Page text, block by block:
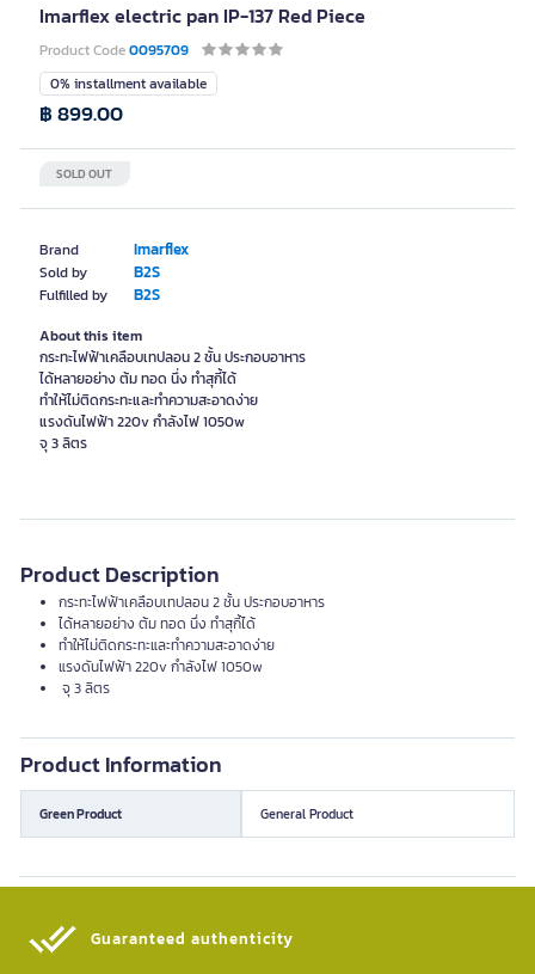
Imarflex electric pan IP-137 Red Piece
Product Code0095709
Brand Imarflex
Sold by B2S
Fulfilled by B2S
0% installment available
SOLD OUT
฿ 899.00
About this item
กระทะไฟฟ้าเคลือบเทปลอน 2 ชั้น ประกอบอาหาร
ได้หลายอย่าง ต้ม ทอด นึ่ง ทำสุกี้ได้
ทำให้ไม่ติดกระทะและทำความสะอาดง่าย
แรงดันไฟฟ้า 220v กำลังไฟ 1050w
จุ 3 ลิตร
Product Description
กระทะไฟฟ้าเคลือบเทปลอน 2 ชั้น ประกอบอาหาร
ได้หลายอย่าง ต้ม ทอด นึ่ง ทำสุกี้ได้
ทำให้ไม่ติดกระทะและทำความสะอาดง่าย
แรงดันไฟฟ้า 220v กำลังไฟ 1050w
จุ 3 ลิตร
Product Information
Green Product General Product
Guaranteed authenticity​